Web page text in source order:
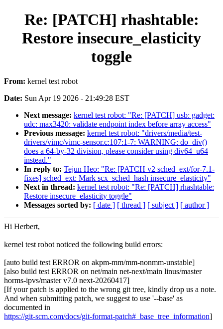
Re: [PATCH] rhashtable:
Restore insecure_elasticity
toggle
From: kernel test robot
Date: Sun Apr 19 2026 - 21:49:28 EST
Next message: kernel test robot: "Re: [PATCH] usb: gadget:
udc: max3420: validate endpoint index before array access"
Previous message: kernel test robot: "drivers/media/test-
drivers/vimc/vimc-sensor.c:107:1-7: WARNING: do_div()
does a 64-by-32 division, please consider using div64_u64
instead."
In reply to: Tejun Heo: "Re: [PATCH v2 sched_ext/for-7.1-
fixes] sched_ext: Mark scx_sched_hash insecure_elasticity"
Next in thread: kernel test robot: "Re: [PATCH] rhashtable:
Restore insecure_elasticity toggle"
Messages sorted by: [ date ] [ thread ] [ subject ] [ author ]
Hi Herbert,
kernel test robot noticed the following build errors:
[auto build test ERROR on akpm-mm/mm-nonmm-unstable]
[also build test ERROR on net/main net-next/main linus/master
horms-ipvs/master v7.0 next-20260417]
[If your patch is applied to the wrong git tree, kindly drop us a note.
And when submitting patch, we suggest to use '--base' as
documented in
https://git-scm.com/docs/git-format-patch#_base_tree_information]